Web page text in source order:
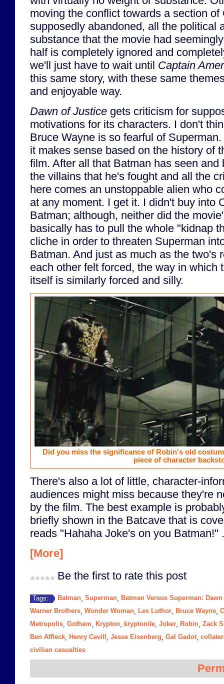
moving the conflict towards a section
supposedly abandoned, all the political
substance that the movie had
half is completely ignored and
we'll just have to wait until Captain
this same story, with these same
and enjoyable way.
Dawn of Justice gets criticism for
motivations for its characters. I don't
Bruce Wayne is so fearful of
it makes sense based on the history of
film. After all that Batman has seen and
the villains that he's fought and all the
here comes an unstoppable alien who
at any moment. I get it. I didn't buy into
Batman; although, neither did the
basically has to pull the whole "kidnap
cliche in order to threaten Superman
Batman. And just as much as the two's
each other felt forced, the way in which
itself is similarly forced and silly.
Did you miss the significance of Robin's old
piece of character
There's also a lot of little, character-
audiences might miss because they're
by the film. The best example is
briefly shown in the Batcave that is
reads "Hahaha Joke's on you Batman!"
[More]
Be the first to rate this post
Tags: Batman Superman
Batman Versus Superman:
Warner Brothers Wonder Woman Lex Luthor Bruce Wayne
Metropolis Gotham Krypton kryptonite Joker Robin Zack
Ben Affleck
Henry Cavill Jesse Eisenberg Gal Gadot,
civilian casualties